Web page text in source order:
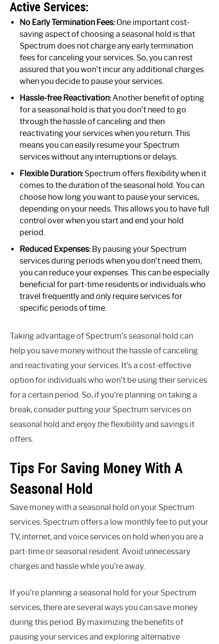
Active Services:
No Early Termination Fees:One important cost-
saving aspect of choosing a seasonal hold is that
Spectrum does not charge any early termination
fees for canceling your services. So, you can rest
assured that you won’t incur any additional charges
when you decide to pause your services.
Hassle-free Reactivation:Another benefit of opting
for a seasonal hold is that you don’t need to go
through the hassle of canceling and then
reactivating your services when you return. This
means you can easily resume your Spectrum
services without any interruptions or delays.
Flexible Duration:Spectrum offers flexibility when it
comes to the duration of the seasonal hold. You can
choose how long you want to pause your services,
depending on your needs. This allows you to have full
control over when you start and end your hold
period.
Reduced Expenses:By pausing your Spectrum
services during periods when you don’t need them,
you can reduce your expenses. This can be especially
beneficial for part-time residents or individuals who
travel frequently and only require services for
specific periods of time.
Taking advantage of Spectrum’s seasonal hold can
help you save money without the hassle of canceling
and reactivating your services. It’s a cost-effective
option for individuals who won’t be using their services
for a certain period. So, if you’re planning on taking a
break, consider putting your Spectrum services on
seasonal hold and enjoy the flexibility and savings it
offers.
Tips For Saving Money With A
Seasonal Hold
Save money with a seasonal hold on your Spectrum
services. Spectrum offers a low monthly fee to put your
TV, internet, and voice services on hold when you are a
part-time or seasonal resident. Avoid unnecessary
charges and hassle while you’re away.
If you’re planning a seasonal hold for your Spectrum
services, there are several ways you can save money
during this period. By maximizing the benefits of
pausing your services and exploring alternative